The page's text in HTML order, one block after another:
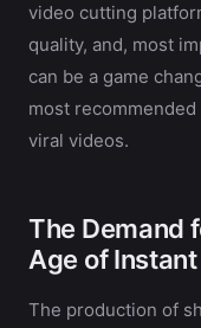
video cutting
quality, and, most
can be a game
most
viral videos.
The Demand
Age of
The production of